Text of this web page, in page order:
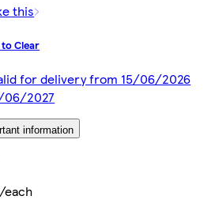
this
Clear
for delivery from 15/06/2026
06/2027
information